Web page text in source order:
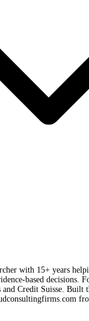
with 15+ years
based decisions.
and Credit Suisse.